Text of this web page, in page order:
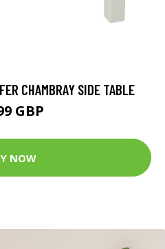
CHAMBRAY SIDE TABLE
GBP
NOW